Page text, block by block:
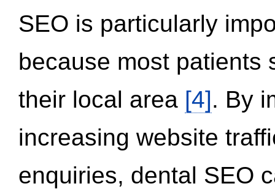
SEO is particularly
because most patients
their local area [4]. By
increasing website
enquiries, dental SEO